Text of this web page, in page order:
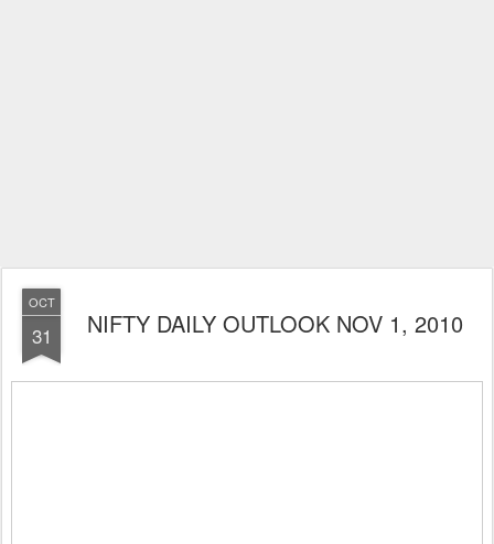
OCT
31 NIFTY DAILY OUTLOOK NOV 1, 2010